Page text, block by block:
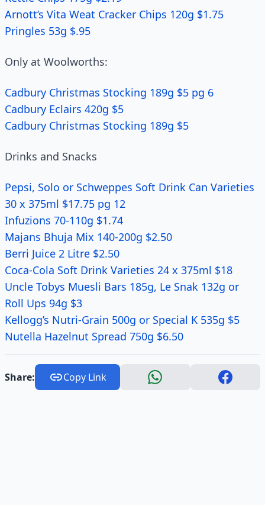
Arnott’s Vita Weat Cracker Chips 120g $1.75
Pringles 53g $.95
Only at Woolworths:
Cadbury Christmas Stocking 189g $5 pg 6
Cadbury Eclairs 420g $5
Cadbury Christmas Stocking 189g $5
Drinks and Snacks
Pepsi, Solo or Schweppes Soft Drink Can Varieties
30 x 375ml $17.75 pg 12
Infuzions 70-110g $1.74
Majans Bhuja Mix 140-200g $2.50
Berri Juice 2 Litre $2.50
Coca-Cola Soft Drink Varieties 24 x 375ml $18
Uncle Tobys Muesli Bars 185g, Le Snak 132g or
Roll Ups 94g $3
Kellogg’s Nutri-Grain 500g or Special K 535g $5
Nutella Hazelnut Spread 750g $6.50
Share: Copy Link